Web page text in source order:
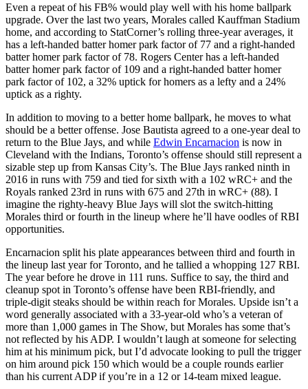
Even a repeat of his FB% would play well with his home ballpark
upgrade. Over the last two years, Morales called Kauffman Stadium
home, and according to StatCorner’s rolling three-year averages, it
has a left-handed batter homer park factor of 77 and a right-handed
batter homer park factor of 78. Rogers Center has a left-handed
batter homer park factor of 109 and a right-handed batter homer
park factor of 102, a 32% uptick for homers as a lefty and a 24%
uptick as a righty.
In addition to moving to a better home ballpark, he moves to what
should be a better offense. Jose Bautista agreed to a one-year deal to
return to the Blue Jays, and while Edwin Encarnacion is now in
Cleveland with the Indians, Toronto’s offense should still represent a
sizable step up from Kansas City’s. The Blue Jays ranked ninth in
2016 in runs with 759 and tied for sixth with a 102 wRC+ and the
Royals ranked 23rd in runs with 675 and 27th in wRC+ (88). I
imagine the righty-heavy Blue Jays will slot the switch-hitting
Morales third or fourth in the lineup where he’ll have oodles of RBI
opportunities.
Encarnacion split his plate appearances between third and fourth in
the lineup last year for Toronto, and he tallied a whopping 127 RBI.
The year before he drove in 111 runs. Suffice to say, the third and
cleanup spot in Toronto’s offense have been RBI-friendly, and
triple-digit steaks should be within reach for Morales. Upside isn’t a
word generally associated with a 33-year-old who’s a veteran of
more than 1,000 games in The Show, but Morales has some that’s
not reflected by his ADP. I wouldn’t laugh at someone for selecting
him at his minimum pick, but I’d advocate looking to pull the trigger
on him around pick 150 which would be a couple rounds earlier
than his current ADP if you’re in a 12 or 14-team mixed league.